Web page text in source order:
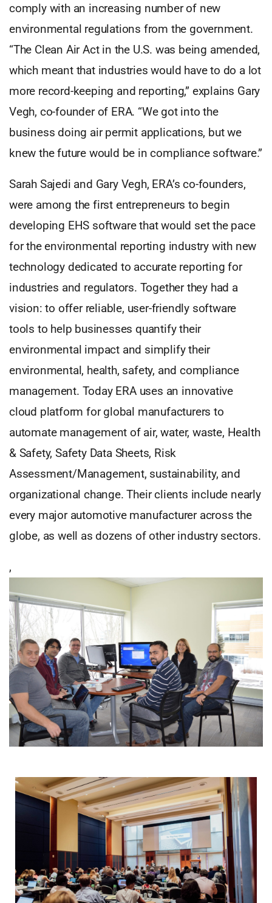
comply with an increasing number of new
environmental regulations from the government.
“The Clean Air Act in the U.S. was being amended,
which meant that industries would have to do a lot
more record-keeping and reporting,” explains Gary
Vegh, co-founder of ERA. “We got into the
business doing air permit applications, but we
knew the future would be in compliance software.”
Sarah Sajedi and Gary Vegh, ERA’s co-founders,
were among the first entrepreneurs to begin
developing EHS software that would set the pace
for the environmental reporting industry with new
technology dedicated to accurate reporting for
industries and regulators. Together they had a
vision: to offer reliable, user-friendly software
tools to help businesses quantify their
environmental impact and simplify their
environmental, health, safety, and compliance
management. Today ERA uses an innovative
cloud platform for global manufacturers to
automate management of air, water, waste, Health
& Safety, Safety Data Sheets, Risk
Assessment/Management, sustainability, and
organizational change. Their clients include nearly
every major automotive manufacturer across the
globe, as well as dozens of other industry sectors.
,